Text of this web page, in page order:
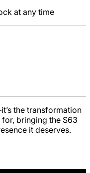
at any time
the transformation
bringing the S63
it deserves.